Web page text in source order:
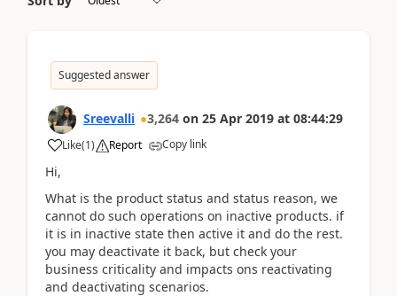
Suggested answer
Sreevalli 3,264 on 25 Apr 2019 at 08:44:29
Like(1) Report Copy link
Hi,
What is the product status and status reason, we
cannot do such operations on inactive products. if
it is in inactive state then active it and do the rest.
you may deactivate it back, but check your
business criticality and impacts ons reactivating
and deactivating scenarios.